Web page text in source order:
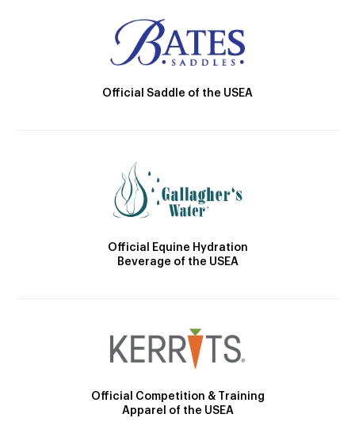
Official Saddle of the USEA
Official Equine Hydration
Beverage of the USEA
Official Competition & Training
Apparel of the USEA